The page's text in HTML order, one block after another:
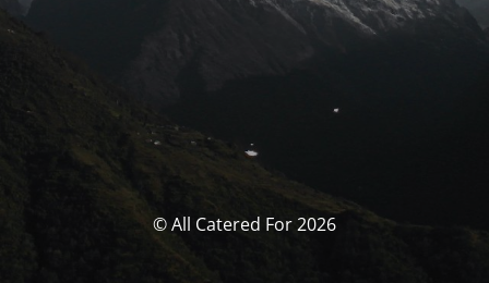
© All Catered For 2026